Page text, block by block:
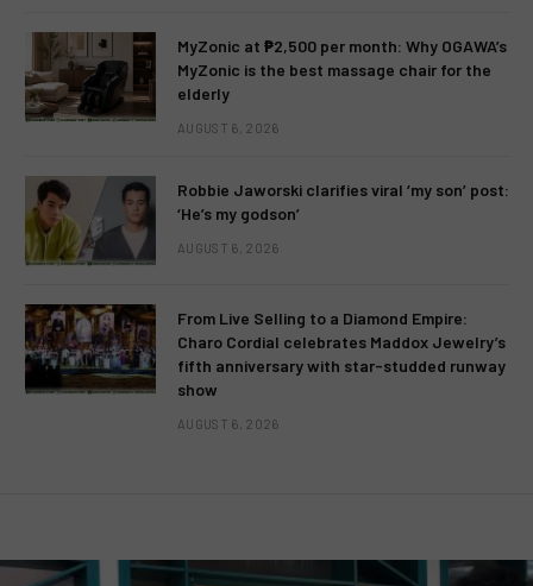
MyZonic at ₱2,500 per month: Why OGAWA’s
MyZonic is the best massage chair for the
elderly
AUGUST 6, 2026
Robbie Jaworski clarifies viral ‘my son’ post:
‘He’s my godson’
AUGUST 6, 2026
From Live Selling to a Diamond Empire:
Charo Cordial celebrates Maddox Jewelry’s
fifth anniversary with star-studded runway
show
AUGUST 6, 2026